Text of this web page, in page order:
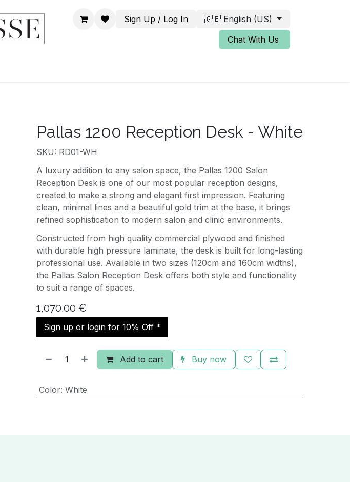
Sign Up / Log In
🇬🇧 English (US)
Chat With Us
Pallas 1200 Reception Desk - White
SKU: RD01-WH
A luxury addition to any salon space, the Pallas 1200 Salon
Reception Desk is one of our most popular reception designs,
created to make a strong and elegant first impression. Featuring
clean, minimal lines and a beautiful gold trim at the base, it brings
refined sophistication to modern salon and clinic environments.
Constructed from high quality commercial plywood and finished
with durable high pressure laminate, the desk is built for long-lasting
professional use. Available in two sizes (120cm and 160cm widths),
the Pallas Salon Reception Desk offers both style and functionality
to suit a range of spaces.
1,070.00 €
Sign up or login for 10% Off *
Add to cart Buy now
Color: White